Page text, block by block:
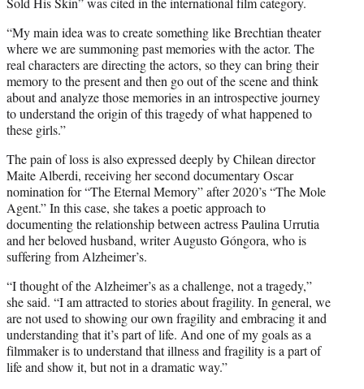
“My main idea was to create something like Brechtian theater
where we are summoning past memories with the actor. The
real characters are directing the actors, so they can bring their
memory to the present and then go out of the scene and think
about and analyze those memories in an introspective journey
to understand the origin of this tragedy of what happened to
these girls.”
The pain of loss is also expressed deeply by Chilean director
Maite Alberdi, receiving her second documentary Oscar
nomination for “The Eternal Memory” after 2020’s “The Mole
Agent.” In this case, she takes a poetic approach to
documenting the relationship between actress Paulina Urrutia
and her beloved husband, writer Augusto Góngora, who is
suffering from Alzheimer’s.
“I thought of the Alzheimer’s as a challenge, not a tragedy,”
she said. “I am attracted to stories about fragility. In general, we
are not used to showing our own fragility and embracing it and
understanding that it’s part of life. And one of my goals as a
filmmaker is to understand that illness and fragility is a part of
life and show it, but not in a dramatic way.”